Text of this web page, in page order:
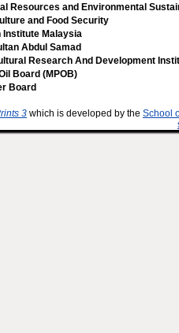
Resources and Environmental
and Food Security
Institute Malaysia
Abdul Samad
Research And Development
Board (MPOB)
Board
3 which is developed by the School